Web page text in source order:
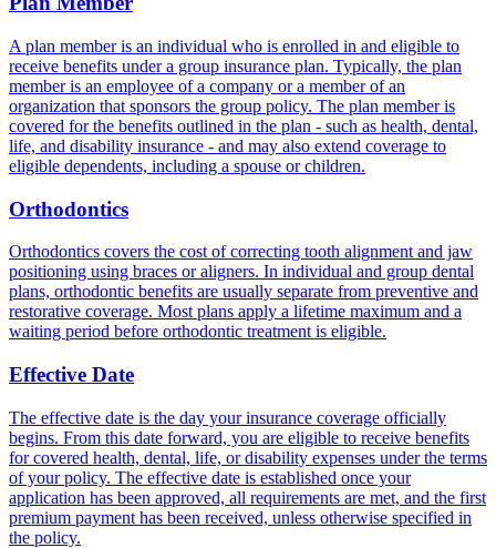
A plan member is an individual who is enrolled in and eligible to
receive benefits under a group insurance plan. Typically, the plan
member is an employee of a company or a member of an
organization that sponsors the group policy. The plan member is
covered for the benefits outlined in the plan - such as health, dental,
life, and disability insurance - and may also extend coverage to
eligible dependents, including a spouse or children.
Orthodontics
Orthodontics covers the cost of correcting tooth alignment and jaw
positioning using braces or aligners. In individual and group dental
plans, orthodontic benefits are usually separate from preventive and
restorative coverage. Most plans apply a lifetime maximum and a
waiting period before orthodontic treatment is eligible.
Effective Date
The effective date is the day your insurance coverage officially
begins. From this date forward, you are eligible to receive benefits
for covered health, dental, life, or disability expenses under the terms
of your policy. The effective date is established once your
application has been approved, all requirements are met, and the first
premium payment has been received, unless otherwise specified in
the policy.